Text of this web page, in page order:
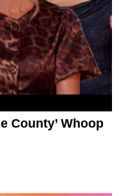
County’ Whoop